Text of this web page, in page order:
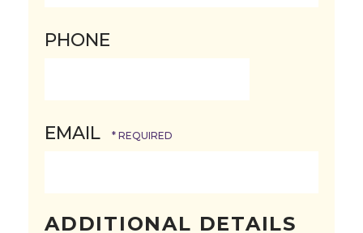
Code
PHONE
EMAIL
ADDITIONAL DETAILS